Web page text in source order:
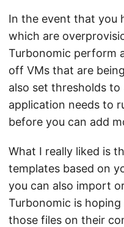
In the event that you
which are
Turbonomic perform
off VMs that are
also set thresholds to
application needs to
before you can add
What I really liked is
templates based on
you can also import
Turbonomic is
those files on their